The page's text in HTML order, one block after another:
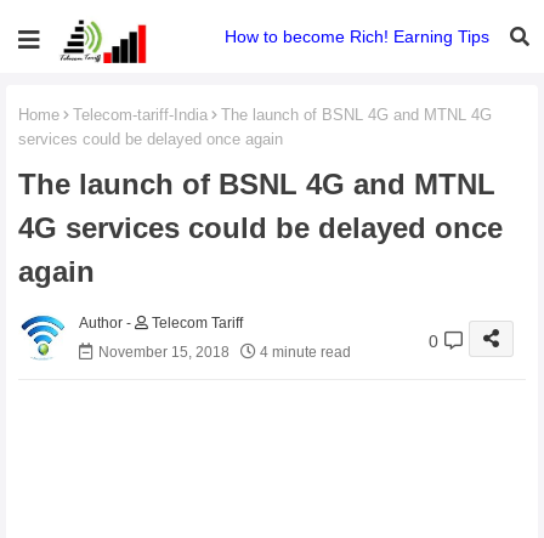
How to become Rich! Earning Tips
Home Telecom-tariff-India
The launch of BSNL 4G and MTNL 4G
services could be delayed once again
The launch of BSNL 4G and MTNL
4G services could be delayed once
again
Telecom Tariff
November 15, 2018
4 minute read
0